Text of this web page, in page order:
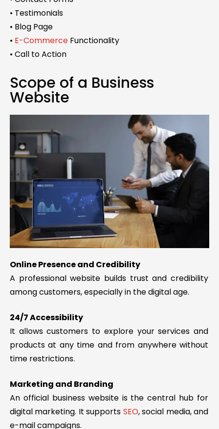
• Testimonials
• Blog Page
• E-Commerce Functionality
• Call to Action
Scope of a Business
Website
Online Presence and Credibility
A professional website builds trust and credibility
among customers, especially in the digital age.
24/7 Accessibility
It allows customers to explore your services and
products at any time and from anywhere without
time restrictions.
Marketing and Branding
An official business website is the central hub for
digital marketing. It supports SEO, social media, and
e-mail campaigns.